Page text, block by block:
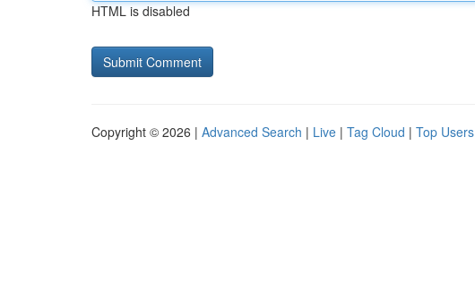
HTML is disabled
Copyright © 2026 | Advanced Search | Live | Tag Cloud | Top Users